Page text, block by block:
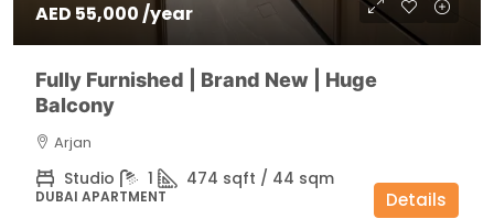
AED 55,000 /year
Fully Furnished | Brand New | Huge
Balcony
Arjan
Studio 1 474 sqft / 44 sqm
DUBAI APARTMENT Details